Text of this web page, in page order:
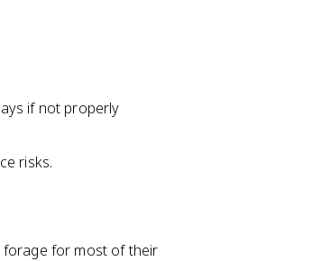
if not properly
risks.
forage for most of their